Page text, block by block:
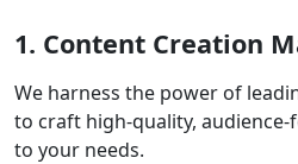
1. Content Creation
We harness the power of
to craft high-quality,
to your needs.